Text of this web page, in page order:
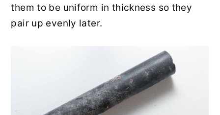
them to be uniform in thickness so they
pair up evenly later.